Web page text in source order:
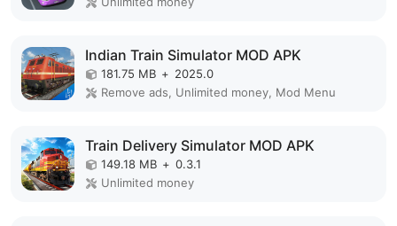
Indian Train Simulator MOD APK
181.75 MB + 2025.0
Remove ads, Unlimited money, Mod Menu
Train Delivery Simulator MOD APK
149.18 MB + 0.3.1
Unlimited money